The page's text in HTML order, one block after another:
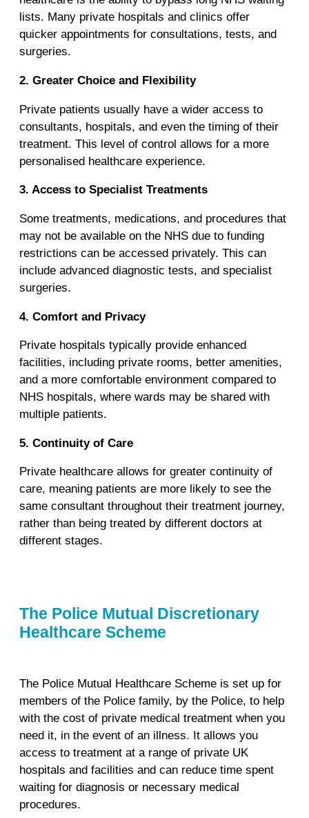
lists. Many private hospitals and clinics offer
quicker appointments for consultations, tests, and
surgeries.
2. Greater Choice and Flexibility
Private patients usually have a wider access to
consultants, hospitals, and even the timing of their
treatment. This level of control allows for a more
personalised healthcare experience.
3. Access to Specialist Treatments
Some treatments, medications, and procedures that
may not be available on the NHS due to funding
restrictions can be accessed privately. This can
include advanced diagnostic tests, and specialist
surgeries.
4. Comfort and Privacy
Private hospitals typically provide enhanced
facilities, including private rooms, better amenities,
and a more comfortable environment compared to
NHS hospitals, where wards may be shared with
multiple patients.
5. Continuity of Care
Private healthcare allows for greater continuity of
care, meaning patients are more likely to see the
same consultant throughout their treatment journey,
rather than being treated by different doctors at
different stages.
The Police Mutual Discretionary
Healthcare Scheme
The Police Mutual Healthcare Scheme is set up for
members of the Police family, by the Police, to help
with the cost of private medical treatment when you
need it, in the event of an illness. It allows you
access to treatment at a range of private UK
hospitals and facilities and can reduce time spent
waiting for diagnosis or necessary medical
procedures.